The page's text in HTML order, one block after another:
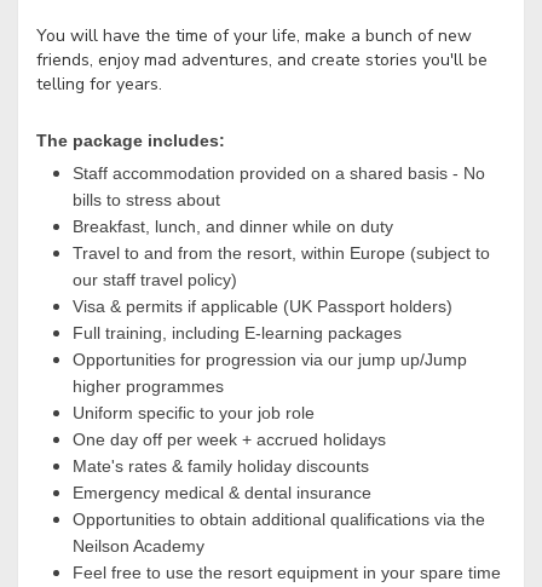
You will have the time of your life, make a bunch of new
friends, enjoy mad adventures, and create stories you'll be
telling for years.
The package includes:
Staff accommodation provided on a shared basis - No
bills to stress about
Breakfast, lunch, and dinner while on duty
Travel to and from the resort, within Europe (subject to
our staff travel policy)
Visa & permits if applicable (UK Passport holders)
Full training, including E-learning packages
Opportunities for progression via our jump up/Jump
higher programmes
Uniform specific to your job role
One day off per week + accrued holidays
Mate's rates & family holiday discounts
Emergency medical & dental insurance
Opportunities to obtain additional qualifications via the
Neilson Academy
Feel free to use the resort equipment in your spare time